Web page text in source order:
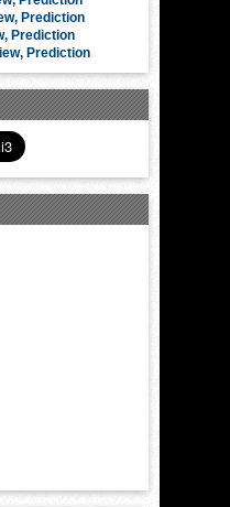
Prediction
Prediction
Prediction